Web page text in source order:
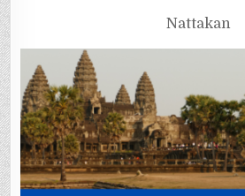
Nattakan